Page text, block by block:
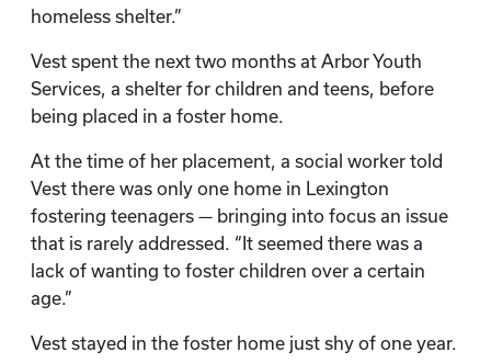
homeless shelter.”
Vest spent the next two months at Arbor Youth
Services, a shelter for children and teens, before
being placed in a foster home.
At the time of her placement, a social worker told
Vest there was only one home in Lexington
fostering teenagers — bringing into focus an issue
that is rarely addressed. “It seemed there was a
lack of wanting to foster children over a certain
age.”
Vest stayed in the foster home just shy of one year.